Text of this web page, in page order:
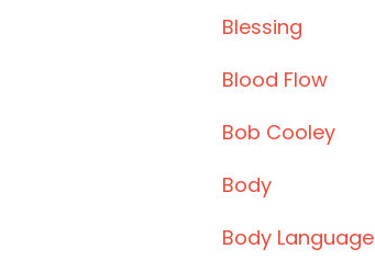
Blessing
Blood Flow
Bob Cooley
Body
Body Language